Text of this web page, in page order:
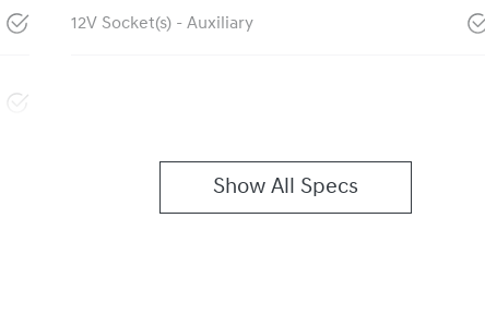
12V Socket(s) - Auxiliary
Show All Specs